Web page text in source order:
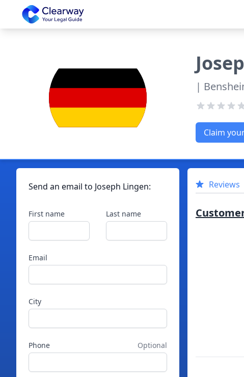
Clearway
|
Claim
Send an email to Joseph Lingen:
First name Last name
Email
City
Phone Optional
Reviews